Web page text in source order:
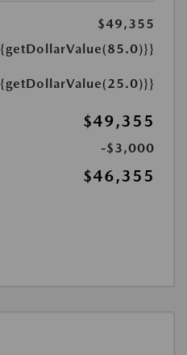
$49,355
$49,355
-$3,000
$46,355